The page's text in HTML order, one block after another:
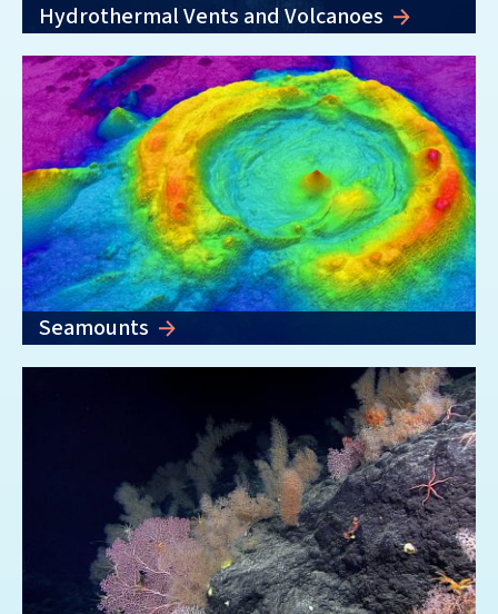
Hydrothermal Vents and Volcanoes
Seamounts